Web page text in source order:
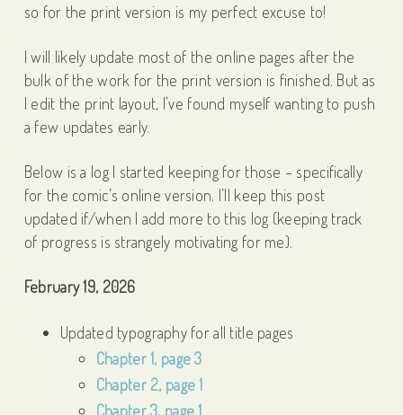
so for the print version is my perfect excuse to!
I will likely update most of the online pages after the
bulk of the work for the print version is finished. But as
I edit the print layout, I’ve found myself wanting to push
a few updates early.
Below is a log I started keeping for those – specifically
for the comic’s online version. I’ll keep this post
updated if/when I add more to this log (keeping track
of progress is strangely motivating for me).
February 19, 2026
Updated typography for all title pages
Chapter 1, page 3
Chapter 2, page 1
Chapter 3, page 1